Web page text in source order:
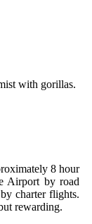
with gorillas.
8 hour
Airport by road
charter flights.
rewarding.